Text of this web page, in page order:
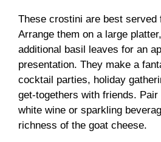
These crostini are best served
Arrange them on a large
additional basil leaves for an
presentation. They make a
cocktail parties, holiday
get-togethers with friends.
white wine or sparkling
richness of the goat cheese.